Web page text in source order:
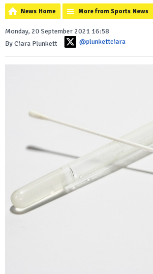
News Home More from Sports News
Monday, 20 September 2021 16:58
By Ciara Plunkett
@plunkettciara